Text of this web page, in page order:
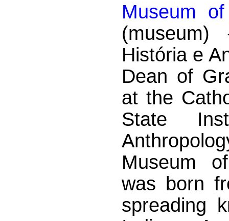
Museum
História e
Dean of
at the
State
Museum
was born
spreading